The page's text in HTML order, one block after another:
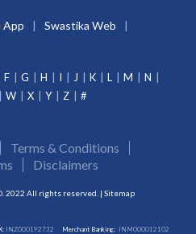
App
Swastika Web
F G H I J K L M
N
W X Y Z #
Terms & Conditions
Disclaimers
2022 All rights reserved. | Sitemap
INZ000192732 Merchant Banking: INM000012102